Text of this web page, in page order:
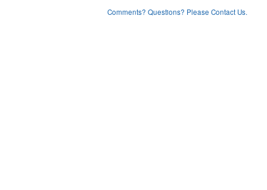
Comments? Questions? Please Contact Us.